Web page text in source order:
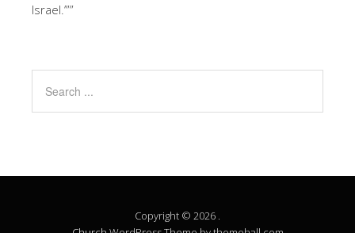
Israel.’””
Copyright © 2026 .